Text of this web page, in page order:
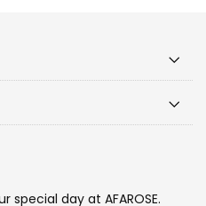
day at AFAROSE.